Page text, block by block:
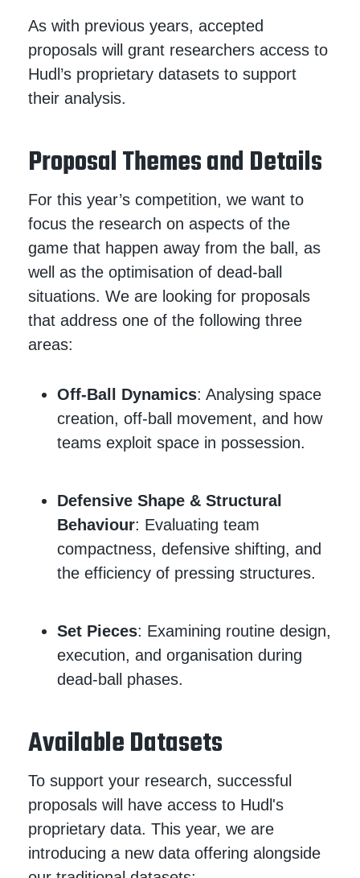
As with previous years, accepted
proposals will grant researchers access to
Hudl’s proprietary datasets to support
their analysis.
Proposal Themes and Details
For this year’s competition, we want to
focus the research on aspects of the
game that happen away from the ball, as
well as the optimisation of dead-ball
situations. We are looking for proposals
that address one of the following three
areas:
Off-Ball Dynamics: Analysing space
creation, off-ball movement, and how
teams exploit space in possession.
Defensive Shape & Structural
Behaviour: Evaluating team
compactness, defensive shifting, and
the efficiency of pressing structures.
Set Pieces: Examining routine design,
execution, and organisation during
dead-ball phases.
Available Datasets
To support your research, successful
proposals will have access to Hudl's
proprietary data. This year, we are
introducing a new data offering alongside